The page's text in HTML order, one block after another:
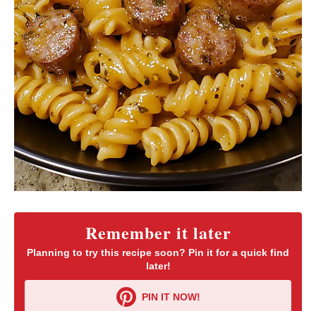
Remember it later
Planning to try this recipe soon? Pin it for a quick find
later!
PIN IT NOW!